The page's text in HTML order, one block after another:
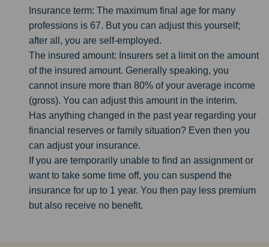
Insurance term: The maximum final age for many
professions is 67. But you can adjust this yourself;
after all, you are self-employed.
The insured amount: Insurers set a limit on the amount
of the insured amount. Generally speaking, you
cannot insure more than 80% of your average income
(gross). You can adjust this amount in the interim.
Has anything changed in the past year regarding your
financial reserves or family situation? Even then you
can adjust your insurance.
If you are temporarily unable to find an assignment or
want to take some time off, you can suspend the
insurance for up to 1 year. You then pay less premium
but also receive no benefit.